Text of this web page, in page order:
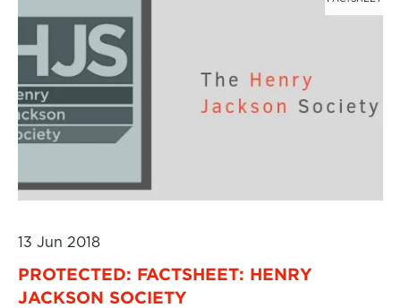
13 Jun 2018
PROTECTED: FACTSHEET: HENRY
JACKSON SOCIETY